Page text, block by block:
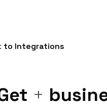
to Integrations
+